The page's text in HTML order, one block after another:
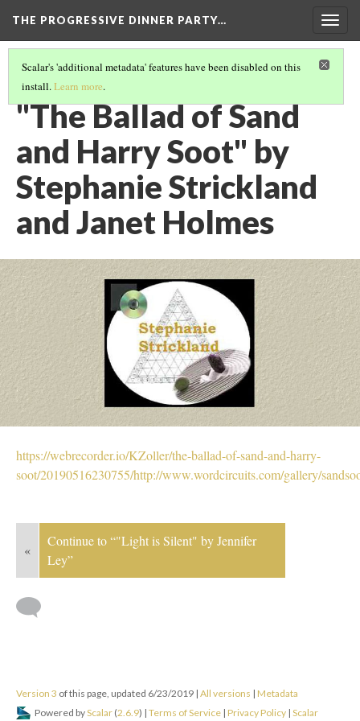
THE PROGRESSIVE DINNER PARTY…
Scalar's 'additional metadata' features have been disabled on this
install.Learn more.
THE 39 WORKS (VERSION 1)
"The Ballad of Sand
and Harry Soot" by
Stephanie Strickland
and Janet Holmes
https://webrecorder.io/KZoller/the-ballad-of-sand-and-harry-
soot/20190516230755/http://www.wordcircuits.com/gallery/
«
Continue to “"Light is Silent" by Jennifer
Ley”
Version 3 of this page, updated 6/23/2019 | All versions | Metadata
Powered byScalar (2.6.9) | Terms of Service | Privacy Policy | Scalar